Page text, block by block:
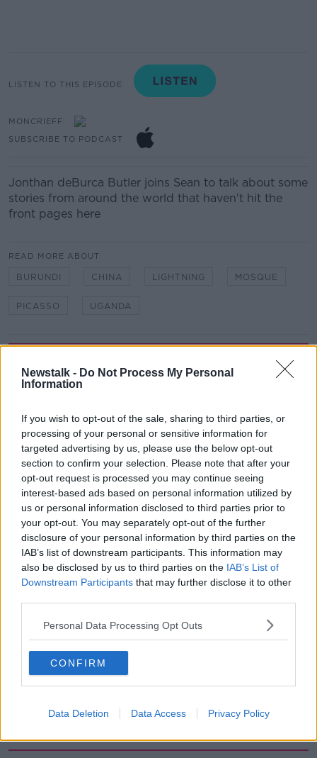
Newstalk - Do Not Process My Personal
Information
If you wish to opt-out of the sale, sharing to third parties, or
processing of your personal or sensitive information for
targeted advertising by us, please use the below opt-out
section to confirm your selection. Please note that after your
opt-out request is processed you may continue seeing
interest-based ads based on personal information utilized by
us or personal information disclosed to third parties prior to
your opt-out. You may separately opt-out of the further
disclosure of your personal information by third parties on the
IAB’s list of downstream participants. This information may
also be disclosed by us to third parties on the IAB’s List of
Downstream Participants that may further disclose it to other
Personal Data Processing Opt Outs
CONFIRM
Data Deletion Data Access Privacy Policy
LISTEN TO THIS EPISODE
MONCRIEFF
SUBSCRIBE TO PODCAST
Jonthan deBurca Butler joins Sean to talk about some
stories from around the world that haven't hit the
front pages here
READ MORE ABOUT
BURUNDI CHINA LIGHTNING MOSQUE
PICASSO UGANDA
LUNCHTIME LIVE
00:12:56
How do you avoid mosquito bites?
LUNCHTIME LIVE
00:08:55
Do we have a postcode lottery for
our health? - James’ experience
LUNCHTIME LIVE
The Making of Shania Twain!